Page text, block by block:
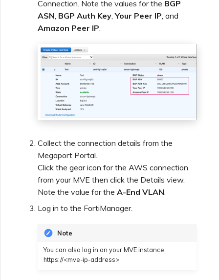
Connection. Note the values for the BGP
ASN, BGP Auth Key,Your Peer IP, and
Amazon Peer IP.
Collect the connection details from the
Megaport Portal.
Click the gear icon for the AWS connection
from your MVE then click the Details view.
Note the value for the A-End VLAN
Log in to the FortiManager.
Note
You can also log in on your MVE instance:
https://<mve-ip-address>